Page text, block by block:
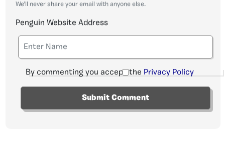
We'll never share your email with anyone else.
Penguin Website Address
By commenting you accept the Privacy Policy